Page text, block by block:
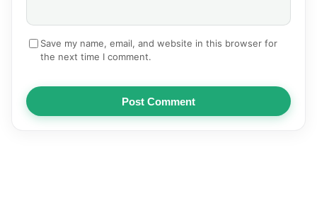
Save my name, email, and website in this browser for
the next time I comment.
Post Comment